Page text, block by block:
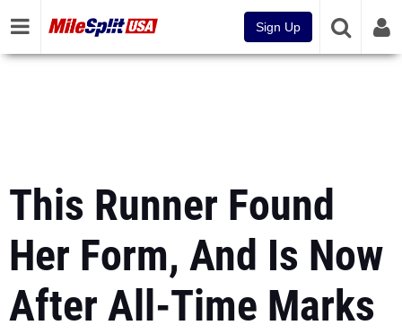
Sign Up
This Runner Found
Her Form, And Is Now
After All-Time Marks